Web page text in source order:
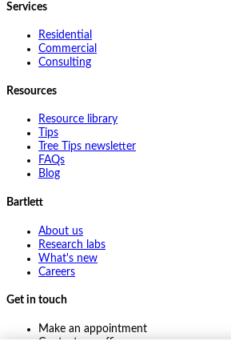
Services
Residential
Commercial
Consulting
Resources
Resource library
Tips
Tree Tips newsletter
FAQs
Blog
Bartlett
About us
Research labs
What's new
Careers
Get in touch
Make an appointment
Contact my office